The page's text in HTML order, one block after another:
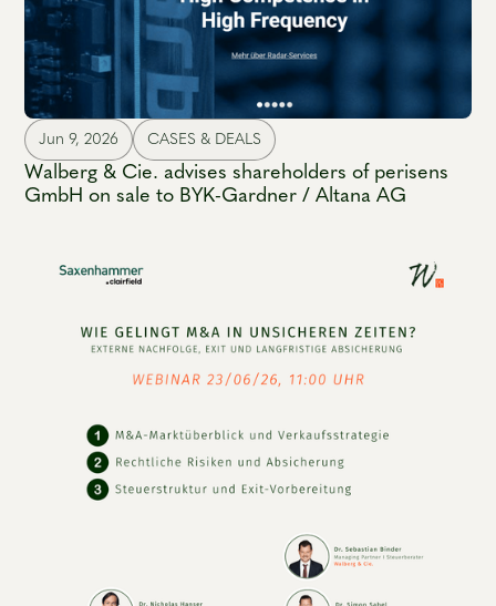
Jun 9, 2026 CASES & DEALS
Walberg & Cie. advises shareholders of perisens
GmbH on sale to BYK-Gardner / Altana AG